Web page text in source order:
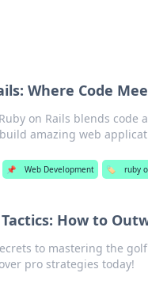
Where Code
on Rails blends
amazing web
📌 Web Development 🏷️ ruby
Tactics: How to
to mastering the
pro strategies today!